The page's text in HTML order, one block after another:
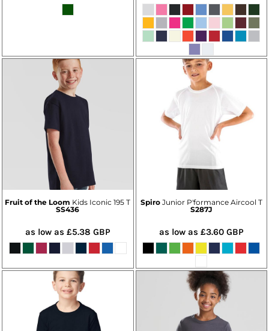
Fruit of the Loom Kids Iconic 195 T
SS436
as low as £5.38 GBP
Spiro Junior P'formance Aircool T
S287J
as low as £3.60 GBP